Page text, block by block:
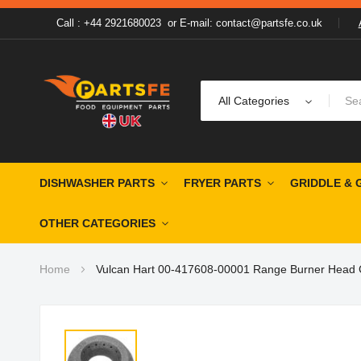
Call : +44 2921680023or E-mail: contact@partsfe.co.uk
All Categories
DISHWASHER PARTS FRYER PARTS GRIDDLE &
OTHER CATEGORIES
Home Vulcan Hart 00-417608-00001 Range Burner Head
Skip
to